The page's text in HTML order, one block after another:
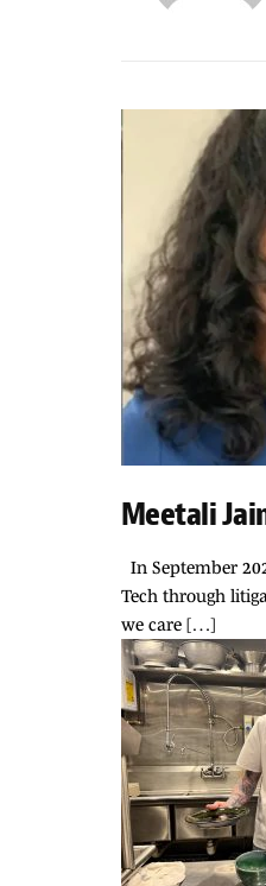
Meetali
In September
Tech through
we care […]